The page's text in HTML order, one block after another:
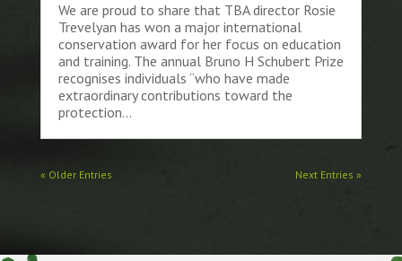
We are proud to share that TBA director Rosie
Trevelyan has won a major international
conservation award for her focus on education
and training. The annual Bruno H Schubert Prize
recognises individuals “who have made
extraordinary contributions toward the
protection...
« Older Entries Next Entries »